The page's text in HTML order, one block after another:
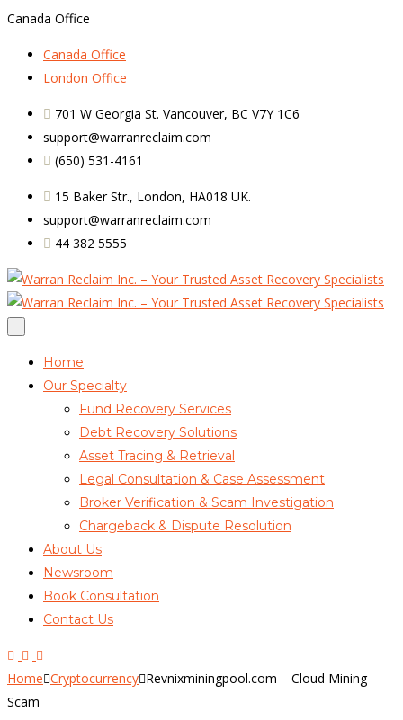
Canada Office
Canada Office
London Office
701 W Georgia St. Vancouver, BC V7Y 1C6
support@warranreclaim.com
(650) 531-4161
15 Baker Str., London, HA018 UK.
support@warranreclaim.com
44 382 5555
Home
Our Specialty
Fund Recovery Services
Debt Recovery Solutions
Asset Tracing & Retrieval
Legal Consultation & Case Assessment
Broker Verification & Scam Investigation
Chargeback & Dispute Resolution
About Us
Newsroom
Book Consultation
Contact Us
Home Cryptocurrency Revnixminingpool.com – Cloud Mining
Scam